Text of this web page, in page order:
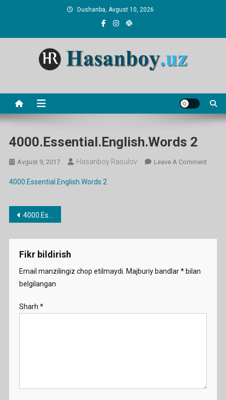
Dushanba, Avgust 10, 2026
4000.Essential.English.Words 2
Avgust 9, 2017 Hasanboy Rasulov Leave A CommentOn
4000.Essential.English.Words 2
Post
menyusi
4000.Essential.English.Words 2
Fikr bildirish
Email manzilingiz chop etilmaydi. Majburiy bandlar*bilan
belgilangan
Sharh *